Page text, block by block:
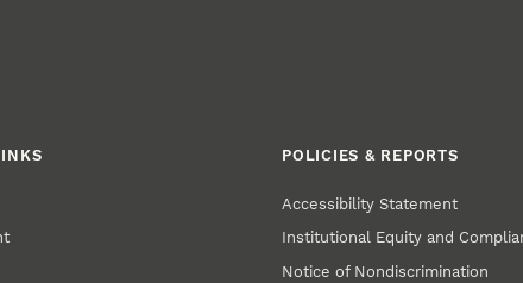
POLICIES & REPORTS
Accessibility Statement
Institutional Equity and
Notice of Nondiscrimination